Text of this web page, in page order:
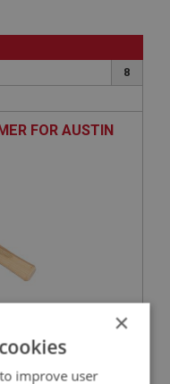
8
FOR AUSTIN
×
improve user